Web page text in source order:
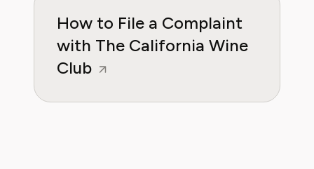
How to File a Complaint
with The California Wine
Club